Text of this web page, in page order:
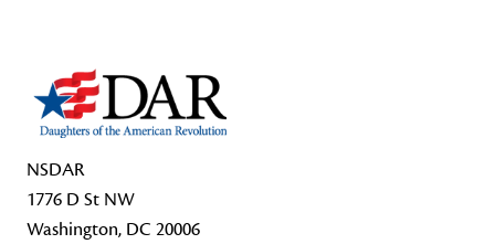
NSDAR
1776 D St NW
Washington, DC 20006